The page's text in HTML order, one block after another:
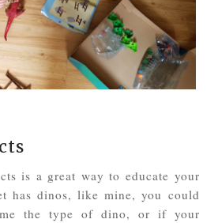
is a great way to educate your
has dinos, like mine, you could
the type of dino, or if your